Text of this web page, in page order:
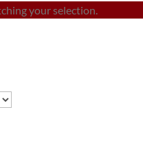
your selection.